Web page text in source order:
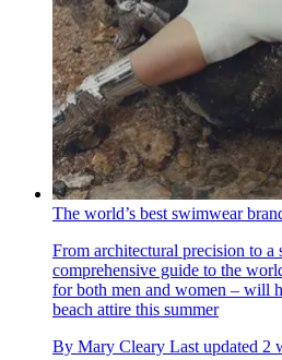
The world’s best swimwear
From architectural precision to a
comprehensive guide to the
for both men and women – will
beach attire this summer
By Mary Cleary Last updated 2